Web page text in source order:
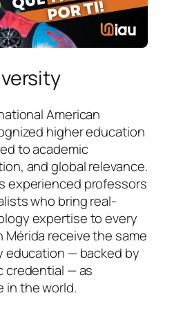
American
higher education
to academic
and global relevance.
experienced professors
who bring real-
expertise to every
receive the same
education — backed by
credential — as
in the world.